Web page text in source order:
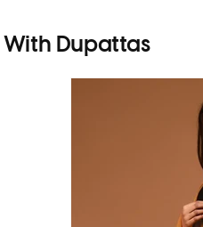
With Dupattas